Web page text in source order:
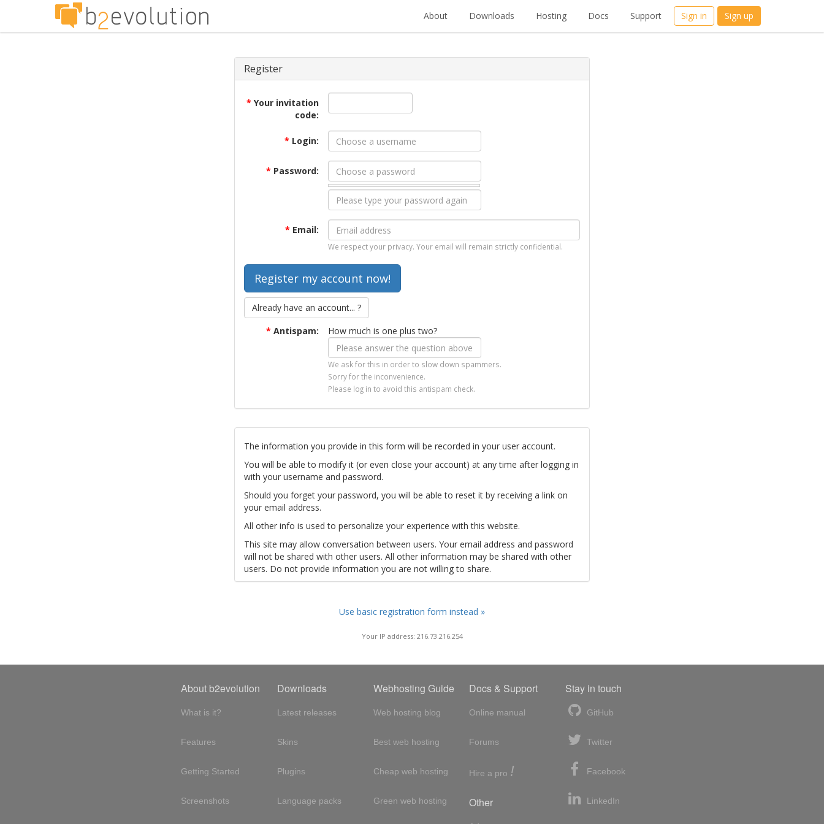
About Downloads Hosting Docs Support Sign in Sign up
Register
* Your invitation
code:
* Login:
* Password:
* Email:
We respect your privacy. Your email will remain strictly confidential.
Already have an account... ?
* Antispam: How much is one plus two?
We ask for this in order to slow down spammers.
Sorry for the inconvenience.
Please log in to avoid this antispam check.
The information you provide in this form will be recorded in your user account.
You will be able to modify it (or even close your account) at any time after logging in
with your username and password.
Should you forget your password, you will be able to reset it by receiving a link on
your email address.
All other info is used to personalize your experience with this website.
This site may allow conversation between users. Your email address and password
will not be shared with other users. All other information may be shared with other
users. Do not provide information you are not willing to share.
Use basic registration form instead »
Your IP address: 216.73.216.254
About b2evolution
What is it?
Features
Getting Started
Screenshots
Downloads
Latest releases
Skins
Plugins
Language packs
Webhosting Guide
Web hosting blog
Best web hosting
Cheap web hosting
Green web hosting
Docs & Support
Online manual
Forums
Hire a pro !
Other
Stay in touch
GitHub
Twitter
Facebook
LinkedIn